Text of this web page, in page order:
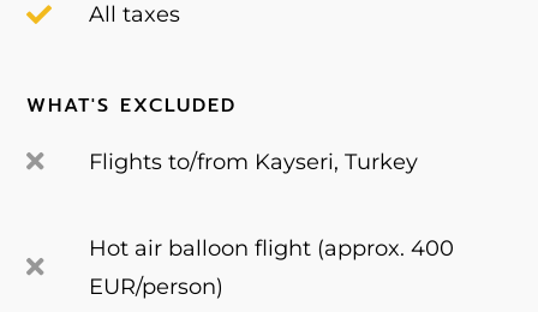
All taxes
WHAT'S EXCLUDED
Flights to/from Kayseri, Turkey
Hot air balloon flight (approx. 400
EUR/person)